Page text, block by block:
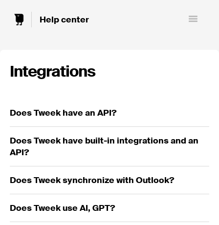
Toggle
Integrations
Does Tweek have an API?
Does Tweek have built-in integrations and an
API?
Does Tweek synchronize with Outlook?
Does Tweek use AI, GPT?